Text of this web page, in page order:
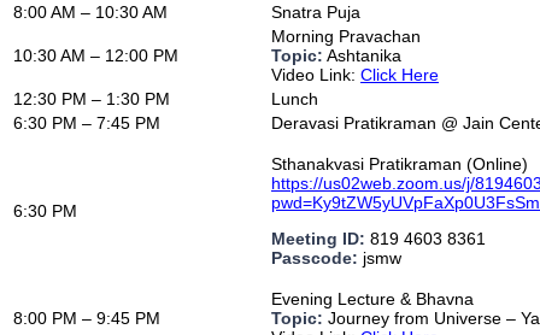
8:00 AM – 10:30 AM
Snatra Puja
10:30 AM – 12:00 PM
Morning Pravachan
Topic: Ashtanika
Video Link: Click Here
12:30 PM – 1:30 PM
Lunch
6:30 PM – 7:45 PM
Deravasi Pratikraman @ Jain
6:30 PM
Sthanakvasi Pratikraman (Online)
https://us02web.zoom.us/j/
Meeting ID: 819 4603 8361
Passcode: jsmw
8:00 PM – 9:45 PM
Evening Lecture & Bhavna
Topic: Journey from Universe –